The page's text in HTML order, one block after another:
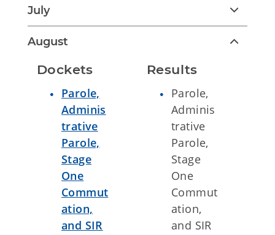
July
August
Dockets
Parole,
Adminis
trative
Parole,
Stage
One
Commut
ation,
and SIR
Results
Parole,
Adminis
trative
Parole,
Stage
One
Commut
ation,
and SIR